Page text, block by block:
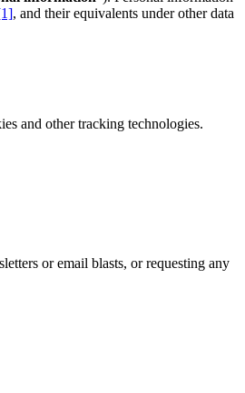
, and their equivalents under other data
and other tracking technologies.
or email blasts, or requesting any